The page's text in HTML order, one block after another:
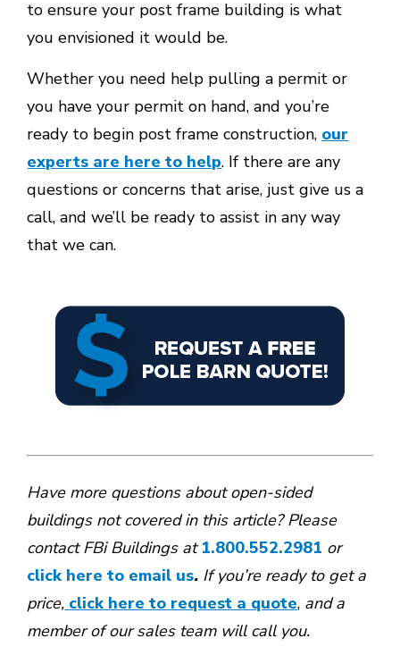
to ensure your post frame building is what
you envisioned it would be.
Whether you need help pulling a permit or
you have your permit on hand, and you’re
ready to begin post frame construction, our
experts are here to help. If there are any
questions or concerns that arise, just give us a
call, and we’ll be ready to assist in any way
that we can.
Have more questions about open-sided
buildings not covered in this article? Please
contact FBi Buildings at1.800.552.2981 or
click here to email us. If you’re ready to get a
price, click here to request a quote, and a
member of our sales team will call you.